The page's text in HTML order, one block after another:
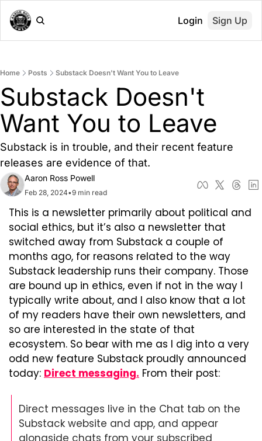
Login Sign Up
Home Posts Substack Doesn't Want You to Leave
Substack Doesn't
Want You to Leave
Substack is in trouble, and their recent feature
releases are evidence of that.
Aaron Ross Powell
Feb 28, 2024•9 min read
This is a newsletter primarily about political and
social ethics, but it’s also a newsletter that
switched away from Substack a couple of
months ago, for reasons related to the way
Substack leadership runs their company. Those
are bound up in ethics, even if not in the way I
typically write about, and I also know that a lot
of my readers have their own newsletters, and
so are interested in the state of that
ecosystem. So bear with me as I dig into a very
odd new feature Substack proudly announced
today: Direct messaging. From their post:
Direct messages live in the Chat tab on the
Substack website and app, and appear
alongside chats from your subscribed